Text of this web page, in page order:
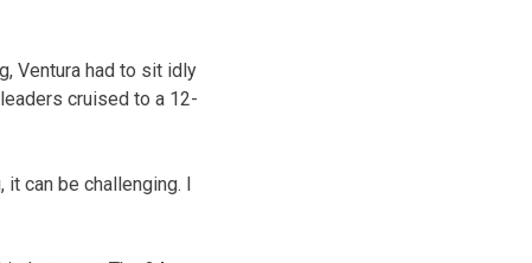
Ventura had to sit idly
cruised to a 12-
it can be challenging. I